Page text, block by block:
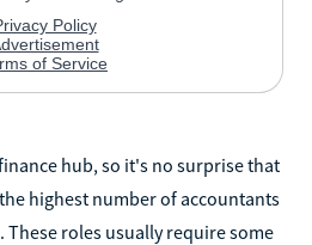
hub, so it's no surprise that
highest number of accountants
roles usually require some